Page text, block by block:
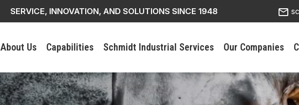
SERVICE, INNOVATION, AND SOLUTIONS SINCE 1948 mail_outline
About Us Capabilities Schmidt Industrial Services Our Companies